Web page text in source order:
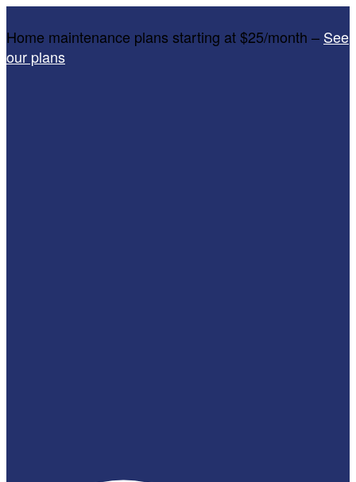
Home maintenance plans starting at $25/month – See
our plans